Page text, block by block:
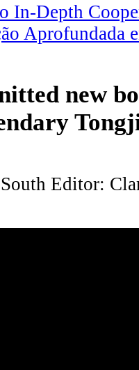
In-Depth
Aprofundada
new
Editor: